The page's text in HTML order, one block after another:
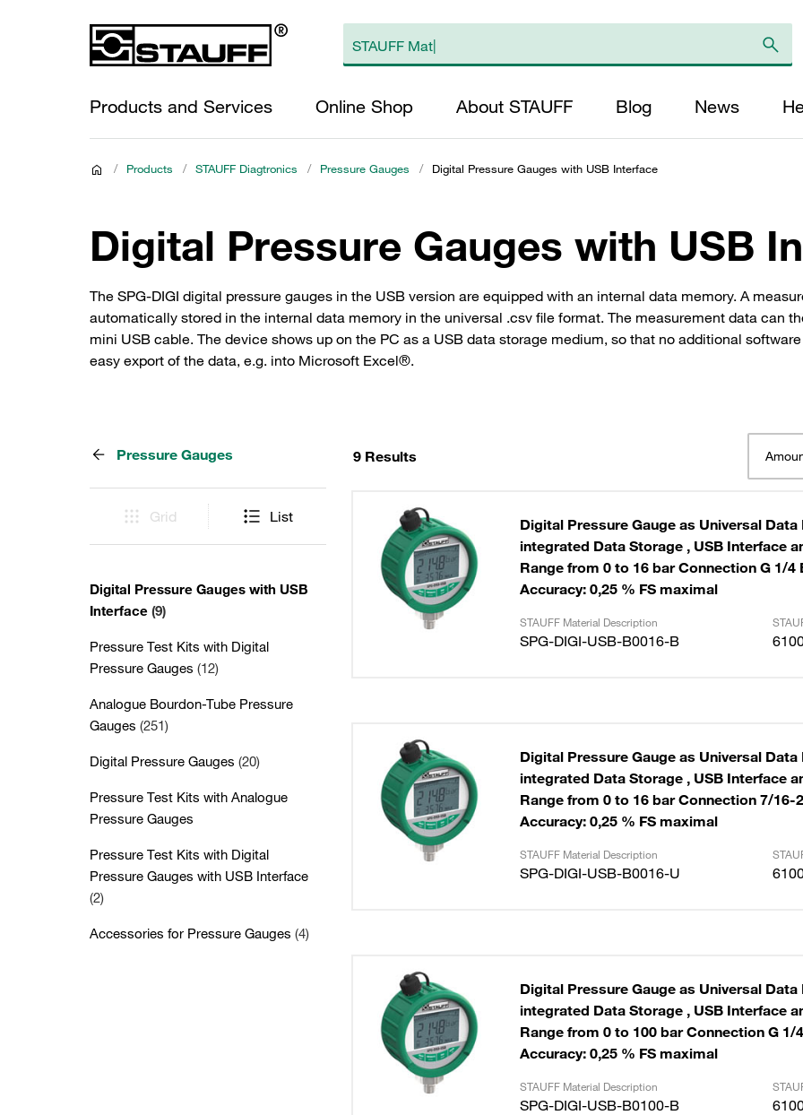
Products and Services Online Shop About STAUFF Blog News
/ Products / STAUFF Diagtronics / Pressure Gauges / Digital Pressure Gauges with USB Interface
Digital Pressure Gauges with USB
The SPG-DIGI digital pressure gauges in the USB version are equipped with an internal data memory. A
automatically stored in the internal data memory in the universal .csv file format. The measurement data can
mini USB cable. The device shows up on the PC as a USB data storage medium, so that no additional
easy export of the data, e.g. into Microsoft Excel®.
Pressure Gauges
Grid List
Digital Pressure Gauges with USB
Interface (9)
Pressure Test Kits with Digital
Pressure Gauges (12)
Analogue Bourdon-Tube Pressure
Gauges (251)
Digital Pressure Gauges (20)
Pressure Test Kits with Analogue
Pressure Gauges
Pressure Test Kits with Digital
Pressure Gauges with USB Interface
(2)
Accessories for Pressure Gauges (4)
9 Results
Digital Pressure Gauge as Universal
integrated Data Storage , USB Interface and Cable
Range from 0 to 16 bar Connection G 1/4
Accuracy: 0,25 % FS maximal
STAUFF Material Description
SPG-DIGI-USB-B0016-B
Digital Pressure Gauge as Universal
integrated Data Storage , USB Interface and Cable
Range from 0 to 16 bar Connection 7/16-
Accuracy: 0,25 % FS maximal
STAUFF Material Description
SPG-DIGI-USB-B0016-U
Digital Pressure Gauge as Universal
integrated Data Storage , USB Interface and Cable
Range from 0 to 100 bar Connection G 1/
Accuracy: 0,25 % FS maximal
STAUFF Material Description
SPG-DIGI-USB-B0100-B